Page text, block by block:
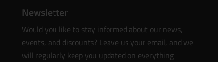
Newsletter
Would you like to stay informed about our news,
events, and discounts? Leave us your email, and we
will regularly keep you updated on everything